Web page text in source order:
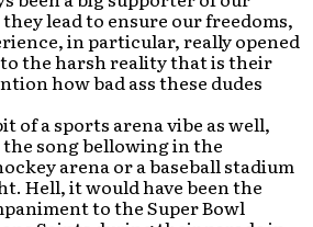
lead to ensure our freedoms,
in particular, really opened
to the harsh reality that is their
how bad ass these dudes
of a sports arena vibe as well,
song bellowing in the
arena or a baseball stadium
Hell, it would have been the
to the Super Bowl